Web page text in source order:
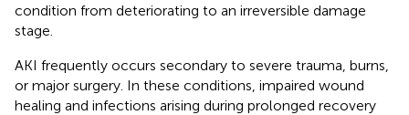
condition from deteriorating to an irreversible damage
stage.
AKI frequently occurs secondary to severe trauma, burns,
or major surgery. In these conditions, impaired wound
healing and infections arising during prolonged recovery